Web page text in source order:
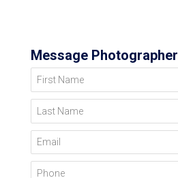
Message Photographer
First Name
Last Name
Email
Phone